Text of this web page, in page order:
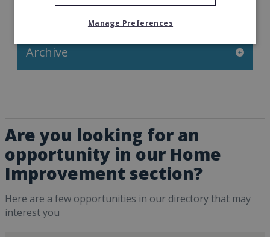
Archive
Are you looking for an
opportunity in our Home
Improvement section?
Here are a few opportunities in our directory that may
interest you
Manage Preferences